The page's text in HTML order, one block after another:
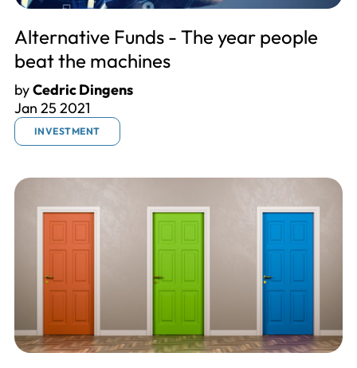
Alternative Funds - The year people
beat the machines
byCedric Dingens
Jan 25 2021
INVESTMENT